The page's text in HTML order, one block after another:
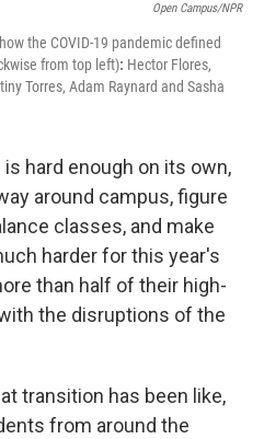
Open Campus/NPR
the COVID-19 pandemic defined
from top left): Hector Flores,
Torres, Adam Raynard and Sasha
hard enough on its own,
around campus, figure
classes, and make
harder for this year's
than half of their high-
the disruptions of the
transition has been like,
from around the